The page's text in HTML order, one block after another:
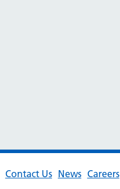
Contact Us News Careers